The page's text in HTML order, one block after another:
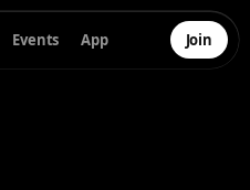
Events App Join